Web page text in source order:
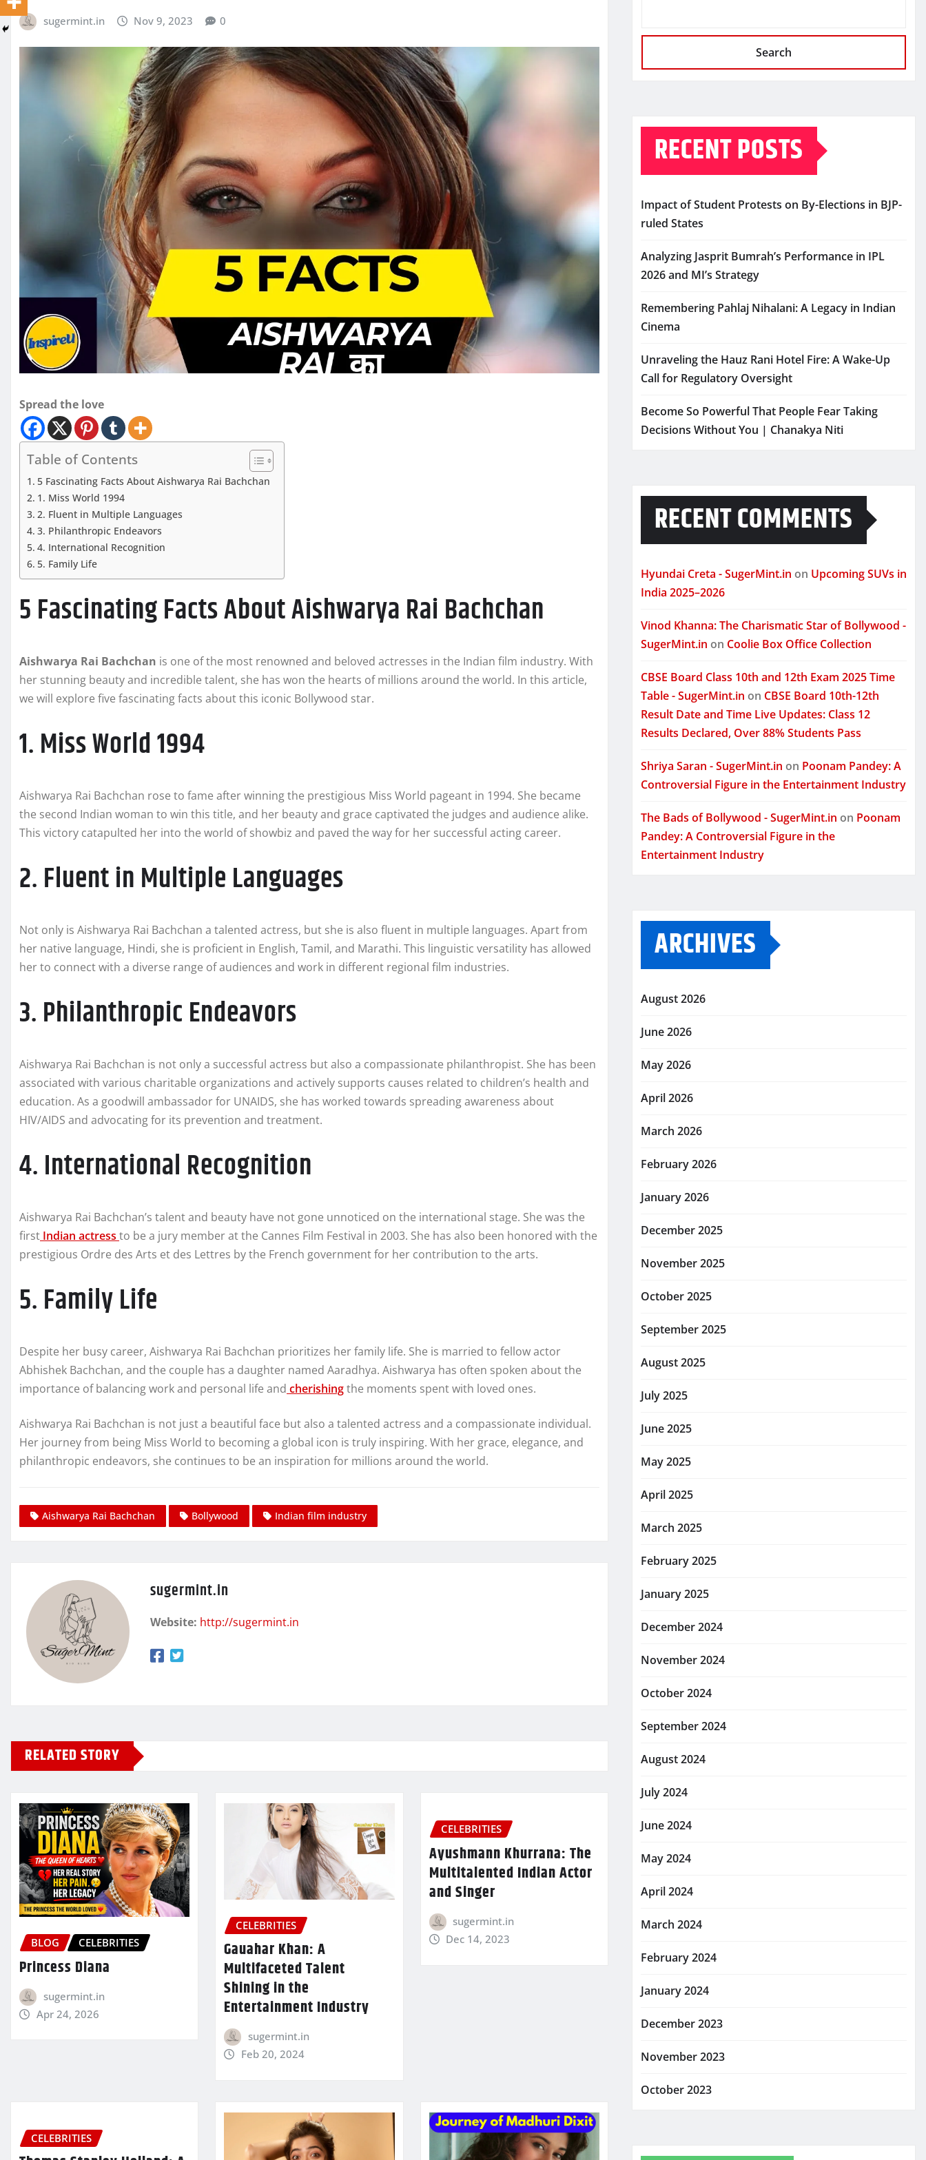
sugermint.in Nov 9, 2023 0
Spread the love
Table of Contents
5 Fascinating Facts About Aishwarya Rai Bachchan
1. Miss World 1994
2. Fluent in Multiple Languages
3. Philanthropic Endeavors
4. International Recognition
5. Family Life
5 Fascinating Facts About Aishwarya Rai Bachchan
Aishwarya Rai Bachchan is one of the most renowned and beloved actresses in the Indian film industry. With
her stunning beauty and incredible talent, she has won the hearts of millions around the world. In this article,
we will explore five fascinating facts about this iconic Bollywood star.
1. Miss World 1994
Aishwarya Rai Bachchan rose to fame after winning the prestigious Miss World pageant in 1994. She became
the second Indian woman to win this title, and her beauty and grace captivated the judges and audience alike.
This victory catapulted her into the world of showbiz and paved the way for her successful acting career.
2. Fluent in Multiple Languages
Not only is Aishwarya Rai Bachchan a talented actress, but she is also fluent in multiple languages. Apart from
her native language, Hindi, she is proficient in English, Tamil, and Marathi. This linguistic versatility has allowed
her to connect with a diverse range of audiences and work in different regional film industries.
3. Philanthropic Endeavors
Aishwarya Rai Bachchan is not only a successful actress but also a compassionate philanthropist. She has been
associated with various charitable organizations and actively supports causes related to children’s health and
education. As a goodwill ambassador for UNAIDS, she has worked towards spreading awareness about
HIV/AIDS and advocating for its prevention and treatment.
4. International Recognition
Aishwarya Rai Bachchan’s talent and beauty have not gone unnoticed on the international stage. She was the
first Indian actress to be a jury member at the Cannes Film Festival in 2003. She has also been honored with the
prestigious Ordre des Arts et des Lettres by the French government for her contribution to the arts.
5. Family Life
Despite her busy career, Aishwarya Rai Bachchan prioritizes her family life. She is married to fellow actor
Abhishek Bachchan, and the couple has a daughter named Aaradhya. Aishwarya has often spoken about the
importance of balancing work and personal life and cherishingthe moments spent with loved ones.
Aishwarya Rai Bachchan is not just a beautiful face but also a talented actress and a compassionate individual.
Her journey from being Miss World to becoming a global icon is truly inspiring. With her grace, elegance, and
philanthropic endeavors, she continues to be an inspiration for millions around the world.
Aishwarya Rai Bachchan Bollywood Indian film industry
sugermint.in
Website: http://sugermint.in
RELATED STORY
BLOG CELEBRITIES
Princess Diana
sugermint.in
Apr 24, 2026
CELEBRITIES
Gauahar Khan: A
Multifaceted Talent
Shining in the
Entertainment Industry
sugermint.in
Feb 20, 2024
CELEBRITIES
Ayushmann Khurrana: The
Multitalented Indian Actor
and Singer
sugermint.in
Dec 14, 2023
CELEBRITIES
Search
RECENT POSTS
Impact of Student Protests on By-Elections in BJP-
ruled States
Analyzing Jasprit Bumrah’s Performance in IPL
2026 and MI’s Strategy
Remembering Pahlaj Nihalani: A Legacy in Indian
Cinema
Unraveling the Hauz Rani Hotel Fire: A Wake-Up
Call for Regulatory Oversight
Become So Powerful That People Fear Taking
Decisions Without You | Chanakya Niti
RECENT COMMENTS
Hyundai Creta - SugerMint.in on Upcoming SUVs in
India 2025–2026
Vinod Khanna: The Charismatic Star of Bollywood -
SugerMint.in on Coolie Box Office Collection
CBSE Board Class 10th and 12th Exam 2025 Time
Table - SugerMint.in on CBSE Board 10th-12th
Result Date and Time Live Updates: Class 12
Results Declared, Over 88% Students Pass
Shriya Saran - SugerMint.in on Poonam Pandey: A
Controversial Figure in the Entertainment Industry
The Bads of Bollywood - SugerMint.in on Poonam
Pandey: A Controversial Figure in the
Entertainment Industry
ARCHIVES
August 2026
June 2026
May 2026
April 2026
March 2026
February 2026
January 2026
December 2025
November 2025
October 2025
September 2025
August 2025
July 2025
June 2025
May 2025
April 2025
March 2025
February 2025
January 2025
December 2024
November 2024
October 2024
September 2024
August 2024
July 2024
June 2024
May 2024
April 2024
March 2024
February 2024
January 2024
December 2023
November 2023
October 2023